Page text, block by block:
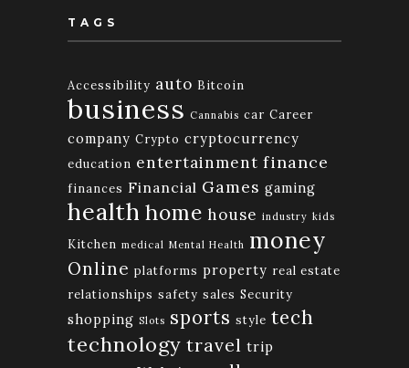
TAGS
Accessibility auto Bitcoin
business Cannabis car Career
company Crypto cryptocurrency
education entertainment finance
finances Financial Games gaming
health home house industry kids
Kitchen medical Mental Health money
Online platforms property real estate
relationships safety sales Security
shopping Slots sports style tech
technology travel trip